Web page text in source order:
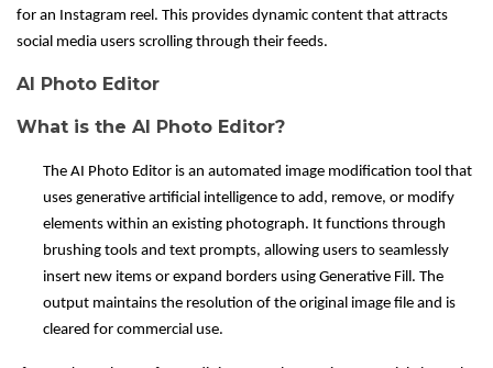
for an Instagram reel. This provides dynamic content that attracts
social media users scrolling through their feeds.
AI Photo Editor
What is the AI Photo Editor?
The AI Photo Editor is an automated image modification tool that
uses generative artificial intelligence to add, remove, or modify
elements within an existing photograph. It functions through
brushing tools and text prompts, allowing users to seamlessly
insert new items or expand borders using Generative Fill. The
output maintains the resolution of the original image file and is
cleared for commercial use.